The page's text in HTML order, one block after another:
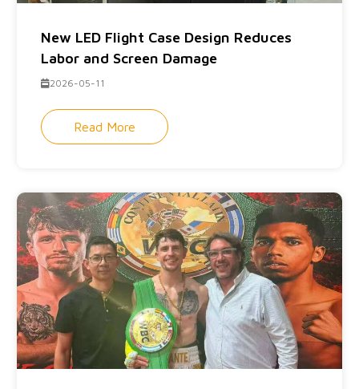
New LED Flight Case Design Reduces
Labor and Screen Damage
2026-05-11
Read More